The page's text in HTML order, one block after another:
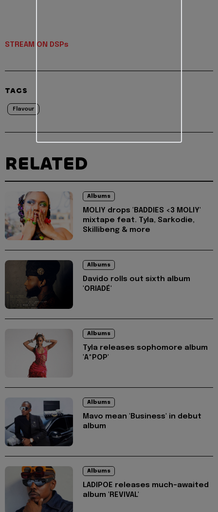
STREAM ON DSPs
TAGS
Flavour
RELATED
Albums
MOLIY drops 'BADDIES <3 MOLIY'
mixtape feat. Tyla, Sarkodie,
Skillibeng & more
Albums
Davido rolls out sixth album
'ORIADÉ'
Albums
Tyla releases sophomore album
'A*POP'
Albums
Mavo mean 'Business' in debut
album
Albums
LADIPOE releases much-awaited
album 'REVIVAL'